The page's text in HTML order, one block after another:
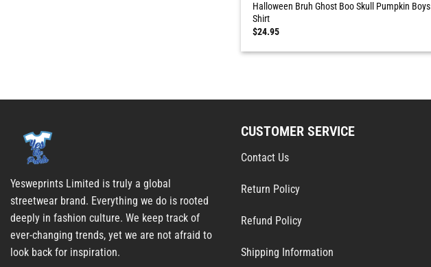
Halloween Bruh Ghost Boo Skull Pumpkin Boys
Shirt
$24.95
Yesweprints Limited is truly a global
streetwear brand. Everything we do is rooted
deeply in fashion culture. We keep track of
ever-changing trends, yet we are not afraid to
look back for inspiration.
CUSTOMER SERVICE
Contact Us
Return Policy
Refund Policy
Shipping Information